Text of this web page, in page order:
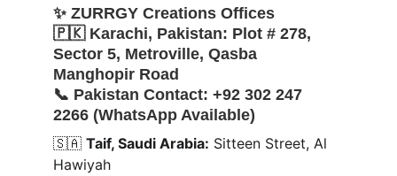
✨ ZURRGY Creations Offices
🇵🇰 Karachi, Pakistan: Plot # 278,
Sector 5, Metroville, Qasba
Manghopir Road
📞 Pakistan Contact: +92 302 247
2266 (WhatsApp Available)
🇸🇦 Taif, Saudi Arabia: Sitteen Street, Al
Hawiyah